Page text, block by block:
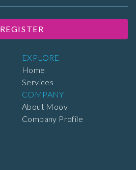
EXPLORE
Home
Services
COMPANY
About Moov
Company Profile
REGISTER